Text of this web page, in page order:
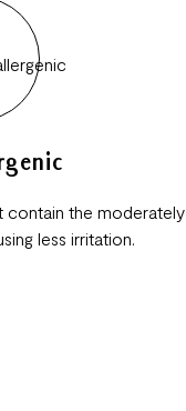
contain the moderately
less irritation.